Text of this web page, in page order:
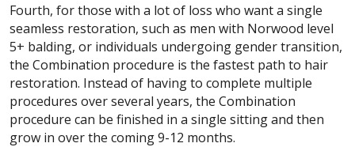
Fourth, for those with a lot of loss who want a single
seamless restoration, such as men with Norwood level
5+ balding, or individuals undergoing gender transition,
the Combination procedure is the fastest path to hair
restoration. Instead of having to complete multiple
procedures over several years, the Combination
procedure can be finished in a single sitting and then
grow in over the coming 9-12 months.